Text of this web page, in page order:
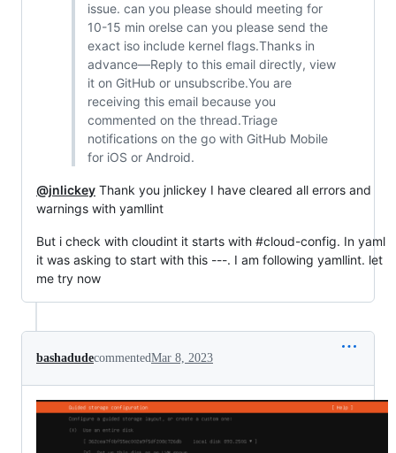
issue. can you please should meeting for
10-15 min orelse can you please send the
exact iso include kernel flags.Thanks in
advance—Reply to this email directly, view
it on GitHub or unsubscribe.You are
receiving this email because you
commented on the thread.Triage
notifications on the go with GitHub Mobile
for iOS or Android.
@jnlickey Thank you jnlickey I have cleared all errors and
warnings with yamllint
But i check with cloudint it starts with #cloud-config. In yaml
it was asking to start with this ---. I am following yamllint. let
me try now
bashadudecommentedMar 8, 2023